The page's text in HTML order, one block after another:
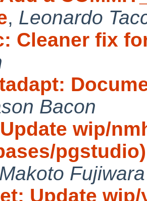
, Leonardo
Cleaner fix
Bacon
wip/
Makoto
Update